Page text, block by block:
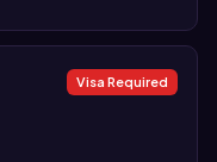
Visa Required